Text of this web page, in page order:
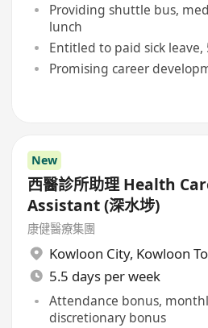
Providing shuttle bus,
lunch
Entitled to paid sick leave,
Promising career
New
西醫診所助理 Health
Assistant (深水埗)
康健醫療集團
Kowloon City, Kowloon
5.5 days per week
Attendance bonus,
discretionary bonus